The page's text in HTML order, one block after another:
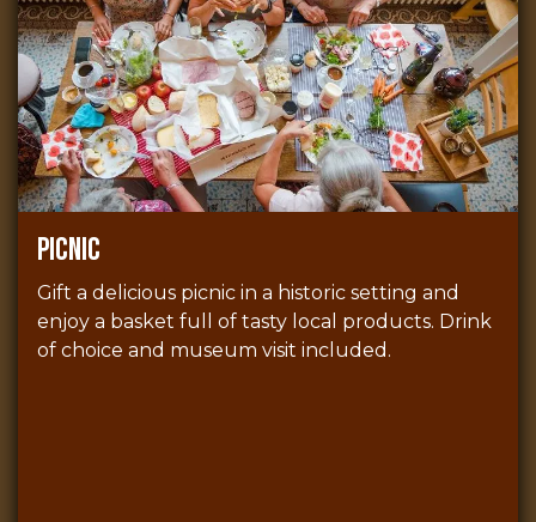
picnic
Gift a delicious picnic in a historic setting and
enjoy a basket full of tasty local products. Drink
of choice and museum visit included.